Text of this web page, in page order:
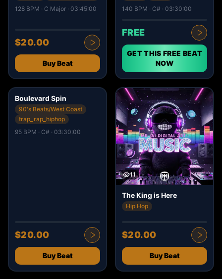
128 BPM · C Major · 03:45:00
$20.00
Buy Beat
140 BPM · C# · 03:30:00
FREE
GET THIS FREE BEAT
NOW
4
Boulevard Spin
90's Beats/West Coast
trap_rap_hiphop
95 BPM · C# · 03:30:00
$20.00
Buy Beat
11
The King is Here
Hip Hop
$20.00
Buy Beat
13